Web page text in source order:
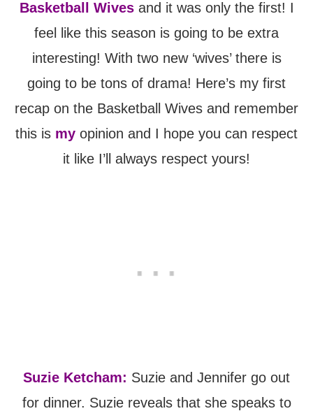
Basketball Wivesand it was only the first! I
feel like this season is going to be extra
interesting! With two new ‘wives’ there is
going to be tons of drama! Here’s my first
recap on the Basketball Wives and remember
this is my opinion and I hope you can respect
it like I’ll always respect yours!
Suzie Ketcham: Suzie and Jennifer go out
for dinner. Suzie reveals that she speaks to